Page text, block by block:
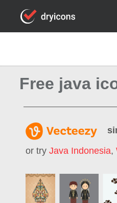
Free java
or try Java Indonesia,